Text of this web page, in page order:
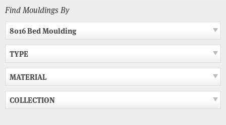
Find Mouldings By
8016 Bed Moulding
TYPE
MATERIAL
COLLECTION